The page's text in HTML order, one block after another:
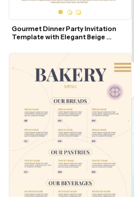
Gourmet Dinner Party Invitation
Template with Elegant Beige